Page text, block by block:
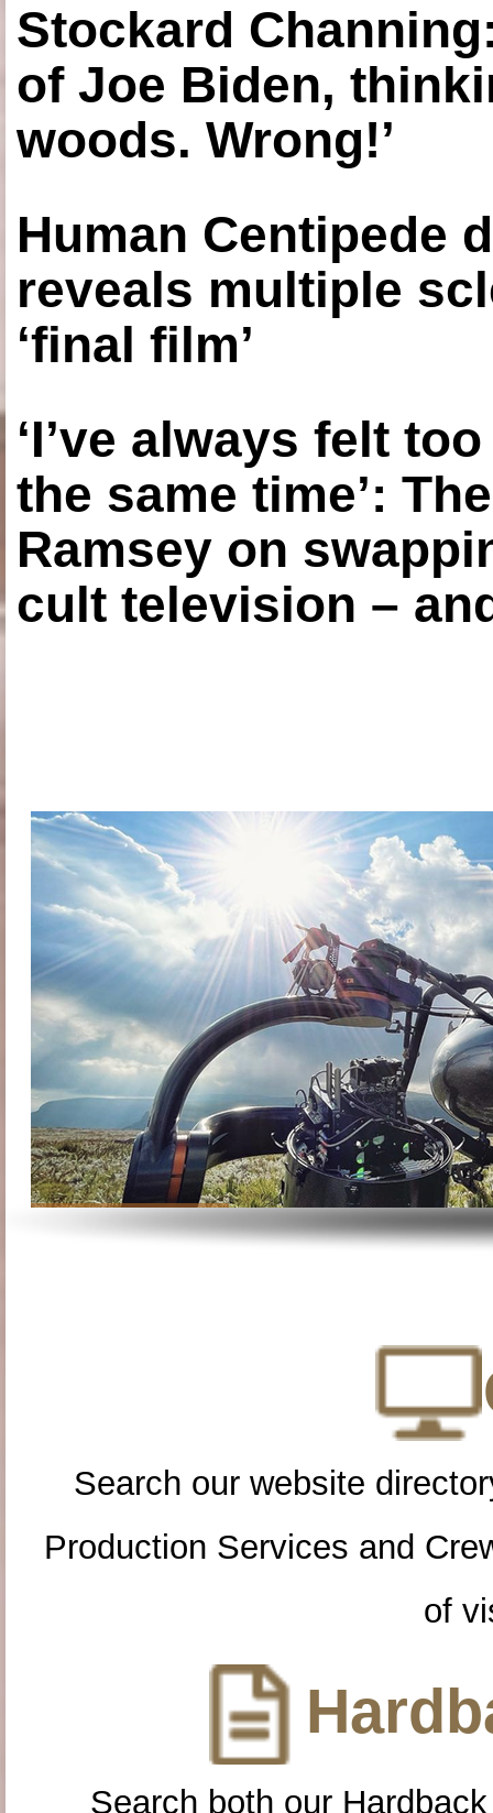
Stockard
of Joe Biden,
woods. Wrong!’
Human Centipede
reveals multiple
‘final film’
‘I’ve always felt
the same time’:
Ramsey on
cult television –
Search our website
Production Services and
of
Search both our